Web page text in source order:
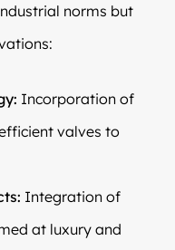
norms but
Incorporation of
valves to
Integration of
at luxury and